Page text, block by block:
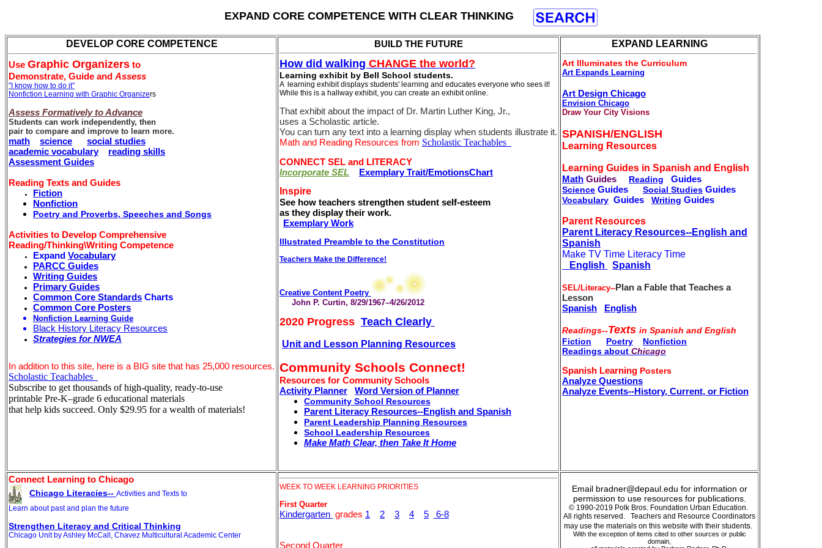
EXPAND CORE COMPETENCE WITH CLEAR THINKING
DEVELOP CORE COMPETENCE
Use Graphic Organizers to
Demonstrate, Guide and Assess
"I know how to do it"
Nonfiction Learning with Graphic Organizers
Assess Formatively to Advance
Students can work independently, then
pair to compare and improve to learn more.
math science
social studies
academic vocabulary
reading skills
Assessment Guides
Reading Texts and Guides
Fiction
Nonfiction
Poetry and Proverbs, Speeches and Songs
Activities to Develop Comprehensive
Reading/Thinking\Writing Competence
Expand Vocabulary
PARCC Guides
Writing Guides
Primary Guides
Common Core Standards Charts
Common Core Posters
Nonfiction Learning Guide
Black History Literacy Resources
Strategies for NWEA
In addition to this site, here is a BIG site that has 25,000 resources.
Scholastic Teachables
Subscribe to get thousands of high-quality, ready-to-use
printable Pre-K–grade 6 educational materials
that help kids succeed. Only $29.95 for a wealth of materials!
BUILD THE FUTURE
How did walking CHANGE the world?
Learning exhibit by Bell School students.
A learning exhibit displays students' learning and educates everyone who sees it!
While this is a hallway exhibit, you can create an exhibit online.
That exhibit about the impact of Dr. Martin Luther King, Jr.,
uses a Scholastic article.
You can turn any text into a learning display when students illustrate it.
Math and Reading Resources from Scholastic Teachables
CONNECT SEL and LITERACY
Incorporate SEL
Exemplary Trait/EmotionsChart
Inspire
See how teachers strengthen student self-esteem
as they display their work.
Exemplary Work
Illustrated Preamble to the Constitution
Teachers Make the Difference!
Creative Content Poetry
John P. Curtin, 8/29/1967–4/26/2012
2020 Progress Teach Clearly
Unit and Lesson Planning Resources
Community Schools Connect!
Resources for Community Schools
Activity Planner
Word Version of Planner
Community School Resources
Parent Literacy Resources--English and Spanish
Parent Leadership Planning Resources
School Leadership Resources
Make Math Clear, then Take It Home
EXPAND LEARNING
Art Illuminates the Curriculum
Art Expands Learning
Art Design Chicago
Envision Chicago
Draw Your City Visions
SPANISH/ENGLISH
Learning Resources
Learning Guides in Spanish and English
Math Guides Reading Guides
Science Guides Social Studies Guides
Vocabulary Guides Writing Guides
Parent Resources
Parent Literacy Resources--English and
Spanish
Make TV Time Literacy Time
English
Spanish
SEL/Literacy--Plan a Fable that Teaches a
Lesson
Spanish
English
Readings--Texts in Spanish and English
Fiction
Poetry
Nonfiction
Readings about Chicago
Spanish Learning Posters
Analyze Questions
Analyze Events--History, Current, or Fiction
Connect Learning to Chicago
Chicago Literacies-- Activities and Texts to
Learn about past and plan the future
Strengthen Literacy and Critical Thinking
Chicago Unit by Ashley McCall, Chavez Multicultural Academic Center
WEEK TO WEEK LEARNING PRIORITIES
First Quarter
Kindergarten grades 1 2 3 4 5 6-8
Second Quarter
Email bradner@depaul.edu for information or
permission to use resources for publications.
© 1990-2019 Polk Bros. Foundation Urban Education.
All rights reserved. Teachers and Resource Coordinators
may use the materials on this website with their students.
With the exception of items cited to other sources or public
domain,